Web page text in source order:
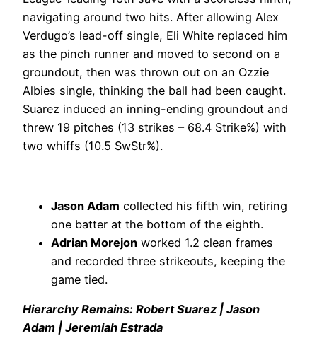
navigating around two hits. After allowing Alex
Verdugo’s lead-off single, Eli White replaced him
as the pinch runner and moved to second on a
groundout, then was thrown out on an Ozzie
Albies single, thinking the ball had been caught.
Suarez induced an inning-ending groundout and
threw 19 pitches (13 strikes – 68.4 Strike%) with
two whiffs (10.5 SwStr%).
Jason Adam collected his fifth win, retiring
one batter at the bottom of the eighth.
Adrian Morejon worked 1.2 clean frames
and recorded three strikeouts, keeping the
game tied.
Hierarchy Remains: Robert Suarez | Jason
Adam | Jeremiah Estrada